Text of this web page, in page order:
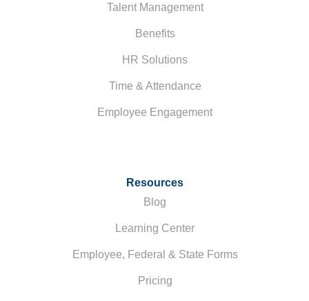
Talent Management
Benefits
HR Solutions
Time & Attendance
Employee Engagement
Resources
Blog
Learning Center
Employee, Federal & State Forms
Pricing